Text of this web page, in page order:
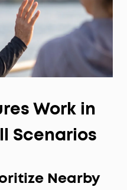
yourself, rather than
alone.
Work in
Scenarios
Nearby